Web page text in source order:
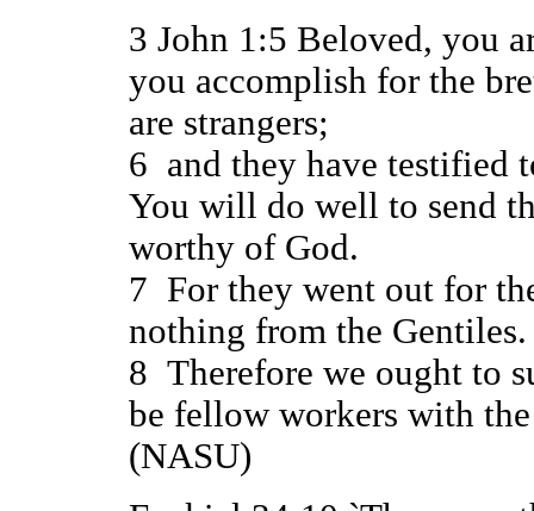
3 John 1:5 Beloved, you
you accomplish for the
are strangers;
6 and they have testified
You will do well to send
worthy of God.
7 For they went out for
nothing from the Gentiles.
8 Therefore we ought to
be fellow workers with
(NASU)